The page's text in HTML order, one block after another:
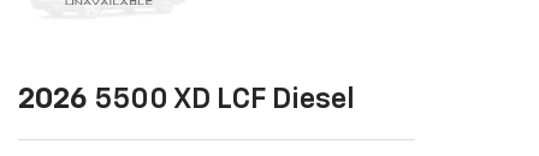
2026 5500 XD LCF Diesel